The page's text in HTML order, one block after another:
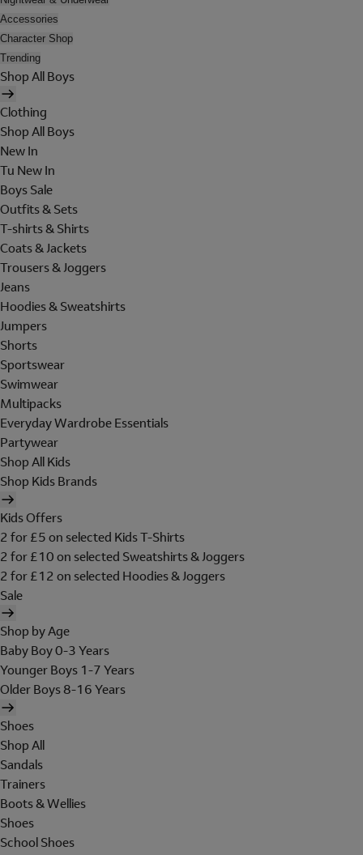
Accessories
Character Shop
Trending
Shop All Boys
Clothing
Shop All Boys
New In
Tu New In
Boys Sale
Outfits & Sets
T-shirts & Shirts
Coats & Jackets
Trousers & Joggers
Jeans
Hoodies & Sweatshirts
Jumpers
Shorts
Sportswear
Swimwear
Multipacks
Everyday Wardrobe Essentials
Partywear
Shop All Kids
Shop Kids Brands
Kids Offers
2 for £5 on selected Kids T-Shirts
2 for £10 on selected Sweatshirts & Joggers
2 for £12 on selected Hoodies & Joggers
Sale
Shop by Age
Baby Boy 0-3 Years
Younger Boys 1-7 Years
Older Boys 8-16 Years
Shoes
Shop All
Sandals
Trainers
Boots & Wellies
Shoes
School Shoes